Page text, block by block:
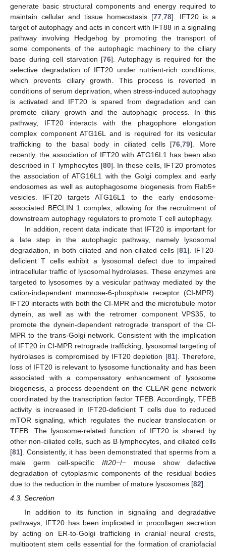
generate basic structural components and energy required to
maintain cellular and tissue homeostasis [77 78]. IFT20 is a
target of autophagy and acts in concert with IFT88 in a signaling
pathway involving Hedgehog by promoting the transport of
some components of the autophagic machinery to the ciliary
base during cell starvation [76]. Autophagy is required for the
selective degradation of IFT20 under nutrient-rich conditions,
which prevents ciliary growth. This process is reverted in
conditions of serum deprivation, when stress-induced autophagy
is activated and IFT20 is spared from degradation and can
promote ciliary growth and the autophagic process. In this
pathway, IFT20 interacts with the phagophore elongation
complex component ATG16L and is required for its vesicular
trafficking to the basal body in ciliated cells [76 ,79]. More
recently, the association of IFT20 with ATG16L1 has been also
described in T lymphocytes [80]. In these cells, IFT20 promotes
the association of ATG16L1 with the Golgi complex and early
endosomes as well as autophagosome biogenesis from Rab5+
vesicles. IFT20 targets ATG16L1 to the early endosome-
associated BECLIN 1 complex, allowing for the recruitment of
downstream autophagy regulators to promote T cell autophagy.
In addition, recent data indicate that IFT20 is important for
a late step in the autophagic pathway, namely lysosomal
degradation, in both ciliated and non-ciliated cells [81]. IFT20-
deficient T cells exhibit a lysosomal defect due to impaired
intracellular traffic of lysosomal hydrolases. These enzymes are
targeted to lysosomes by a vesicular pathway mediated by the
cation-independent mannose-6-phosphate receptor (CI-MPR).
IFT20 interacts with both the CI-MPR and the microtubule motor
dynein, as well as with the retromer component VPS35, to
promote the dynein-dependent retrograde transport of the CI-
MPR to the trans-Golgi network. Consistent with the implication
of IFT20 in CI-MPR retrograde trafficking, lysosomal targeting of
hydrolases is compromised by IFT20 depletion [81]. Therefore,
loss of IFT20 is relevant to lysosome functionality and has been
associated with a compensatory enhancement of lysosome
biogenesis, a process dependent on the CLEAR gene network
coordinated by the transcription factor TFEB. Accordingly, TFEB
activity is increased in IFT20-deficient T cells due to reduced
mTOR signaling, which regulates the nuclear translocation or
TFEB. The lysosome-related function of IFT20 is shared by
other non-ciliated cells, such as B lymphocytes, and ciliated cells
[81]. Consistently, it has been demonstrated that sperms from a
male germ cell-specific Ift20−/− mouse show defective
degradation of cytoplasmic components of the residual bodies
due to the reduction in the number of mature lysosomes [82].
4.3. Secretion
In addition to its function in signaling and degradative
pathways, IFT20 has been implicated in procollagen secretion
by acting on ER-to-Golgi trafficking in cranial neural crests,
multipotent stem cells essential for the formation of craniofacial